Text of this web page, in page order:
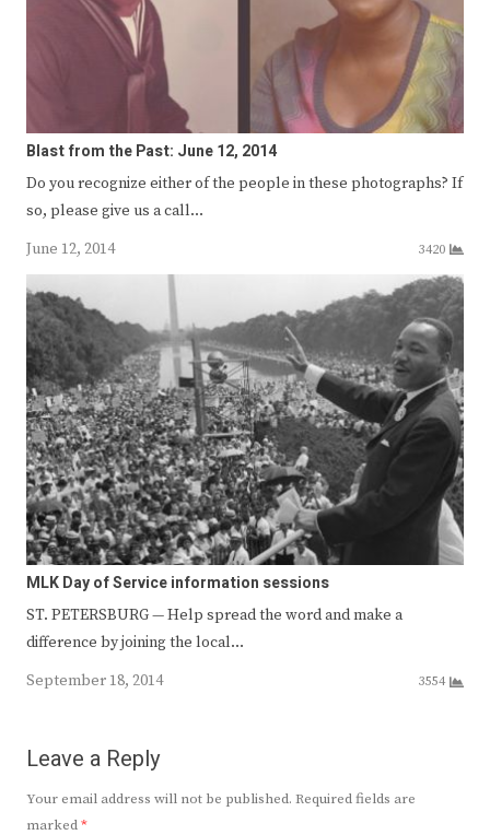
Blast from the Past: June 12, 2014
Do you recognize either of the people in these photographs? If
so, please give us a call…
June 12, 2014
3420
MLK Day of Service information sessions
ST. PETERSBURG — Help spread the word and make a
difference by joining the local…
September 18, 2014
3554
Leave a Reply
Your email address will not be published. Required fields are
marked*